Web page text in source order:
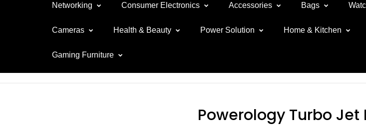
Networking Consumer Electronics Accessories Bags
Cameras Health & Beauty Power Solution Home & Kitchen
Gaming Furniture
Powerology Turbo Jet